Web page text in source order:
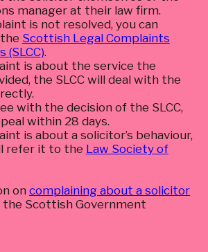
manager at their law firm.
is not resolved, you can
Scottish Legal Complaints
(SLCC).
is about the service the
the SLCC will deal with the
with the decision of the SLCC,
within 28 days.
is about a solicitor’s behaviour,
refer it to the Law Society of
oncomplaining about a solicitor
the Scottish Government